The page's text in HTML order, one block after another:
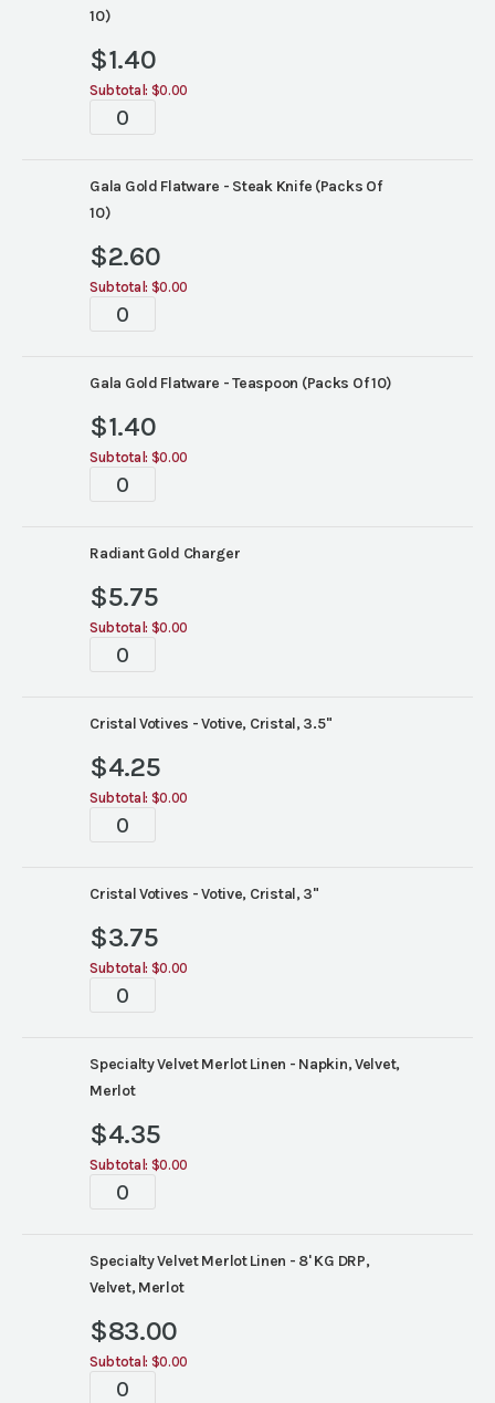
10)
$1.40
Subtotal: $0.00
Tablescape
Gala Gold Flatware - Steak Knife (Packs Of
10)
$2.60
Subtotal: $0.00
Tablescape
Gala Gold Flatware - Teaspoon (Packs Of 10)
$1.40
Subtotal: $0.00
Tablescape
Radiant Gold Charger
$5.75
Subtotal: $0.00
Tablescape
Cristal Votives - Votive, Cristal, 3.5"
$4.25
Subtotal: $0.00
Tablescape
Cristal Votives - Votive, Cristal, 3"
$3.75
Subtotal: $0.00
Tablescape
Specialty Velvet Merlot Linen - Napkin, Velvet,
Merlot
$4.35
Subtotal: $0.00
Tablescape
Specialty Velvet Merlot Linen - 8' KG DRP,
Velvet, Merlot
$83.00
Subtotal: $0.00
Tablescape